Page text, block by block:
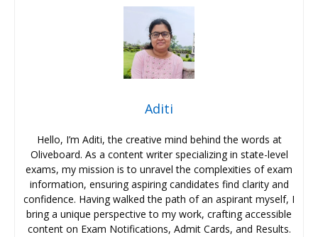
Aditi
Hello, I’m Aditi, the creative mind behind the words at
Oliveboard. As a content writer specializing in state-level
exams, my mission is to unravel the complexities of exam
information, ensuring aspiring candidates find clarity and
confidence. Having walked the path of an aspirant myself, I
bring a unique perspective to my work, crafting accessible
content on Exam Notifications, Admit Cards, and Results.